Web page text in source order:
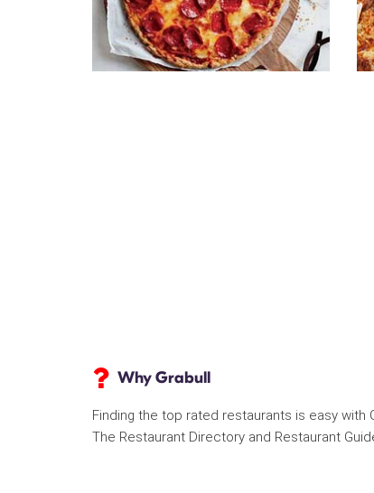
Why Grabull
Finding the top rated restaurants is easy with
The Restaurant Directory and Restaurant